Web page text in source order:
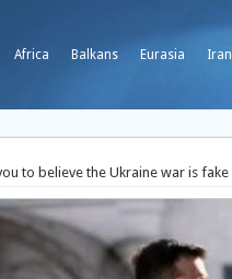
Africa Balkans Eurasia Iran
to believe the Ukraine war is fake